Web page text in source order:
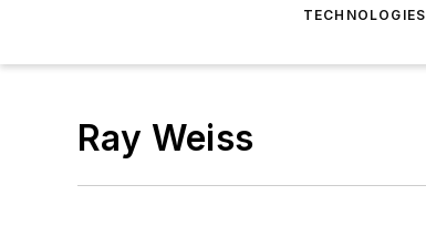
TECHNOLOGIES
Ray Weiss